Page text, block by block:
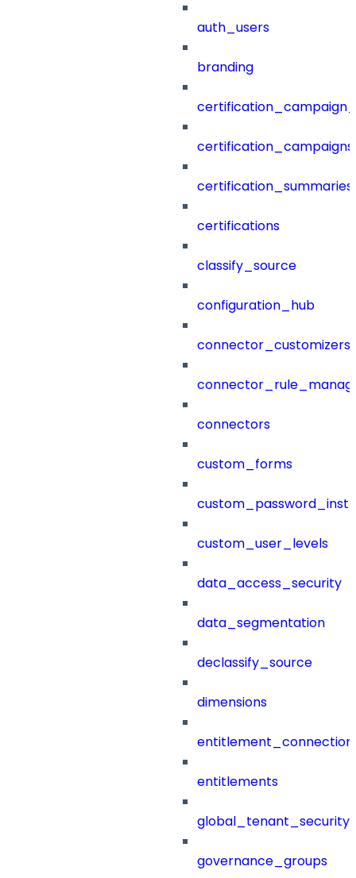
auth_users
branding
certification_campaigns
certification_summaries
certifications
classify_source
configuration_hub
connector_customizers
connectors
custom_forms
custom_user_levels
data_access_security
data_segmentation
declassify_source
dimensions
entitlements
governance_groups